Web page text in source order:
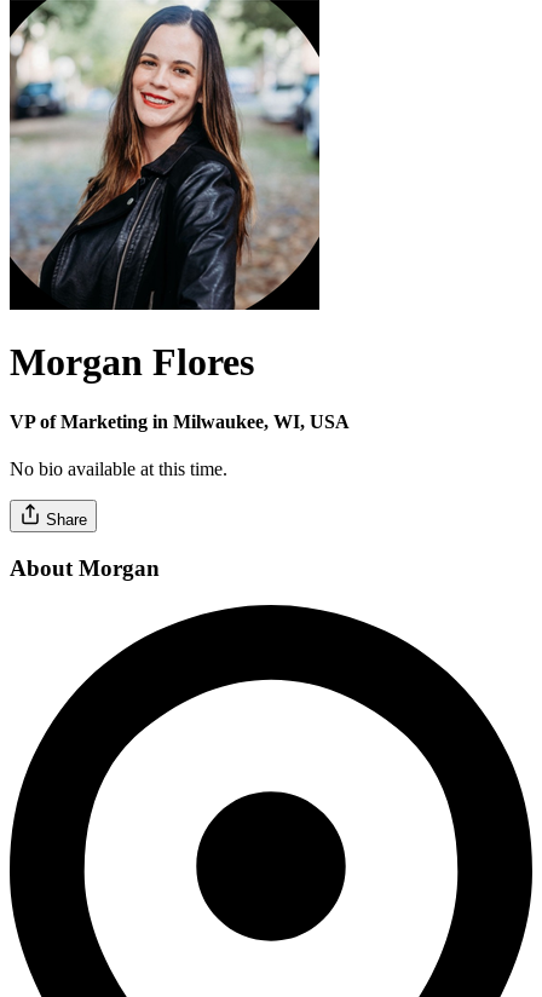
Morgan Flores
VP of Marketing in Milwaukee, WI, USA
No bio available at this time.
Share
About Morgan